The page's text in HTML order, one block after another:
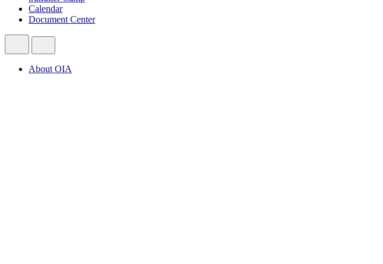
Calendar
Document Center
About OIA